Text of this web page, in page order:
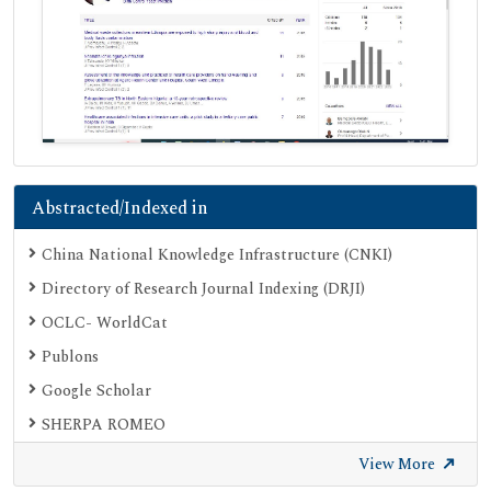
Abstracted/Indexed in
China National Knowledge Infrastructure (CNKI)
Directory of Research Journal Indexing (DRJI)
OCLC- WorldCat
Publons
Google Scholar
SHERPA ROMEO
View More